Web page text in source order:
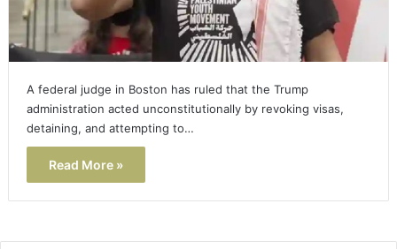
A federal judge in Boston has ruled that the Trump
administration acted unconstitutionally by revoking visas,
detaining, and attempting to…
Read More »